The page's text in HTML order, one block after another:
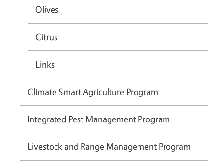
Olives
Citrus
Links
Climate Smart Agriculture Program
Integrated Pest Management Program
Livestock and Range Management Program